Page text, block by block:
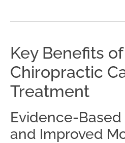
Key Benefits of
Chiropractic
Treatment
Evidence-Based
and Improved